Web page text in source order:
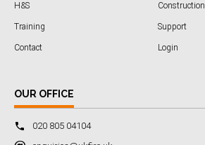
H&S Construction
Training Support
Contact Login
OUR OFFICE
020 805 04104